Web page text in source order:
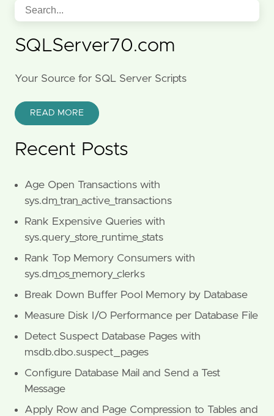
SQLServer70.com
Your Source for SQL Server Scripts
READ MORE
Recent Posts
Age Open Transactions with
sys.dm_tran_active_transactions
Rank Expensive Queries with
sys.query_store_runtime_stats
Rank Top Memory Consumers with
sys.dm_os_memory_clerks
Break Down Buffer Pool Memory by Database
Measure Disk I/O Performance per Database File
Detect Suspect Database Pages with
msdb.dbo.suspect_pages
Configure Database Mail and Send a Test
Message
Apply Row and Page Compression to Tables and